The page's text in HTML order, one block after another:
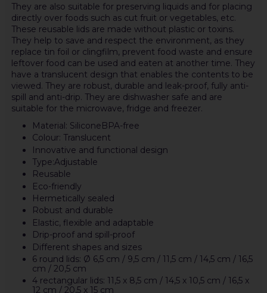
They are also suitable for preserving liquids and for placing
directly over foods such as cut fruit or vegetables, etc.
These reusable lids are made without plastic or toxins.
They help to save and respect the environment, as they
replace tin foil or clingfilm, prevent food waste and ensure
leftover food can be used and eaten at another time. They
have a translucent design that enables the contents to be
viewed. They are robust, durable and leak-proof, fully anti-
spill and anti-drip. They are dishwasher safe and are
suitable for the microwave, fridge and freezer.
Material: SiliconeBPA-free
Colour: Translucent
Innovative and functional design
Type:Adjustable
Reusable
Eco-friendly
Hermetically sealed
Robust and durable
Elastic, flexible and adaptable
Drip-proof and spill-proof
Different shapes and sizes
6 round lids: Ø 6,5 cm / 9,5 cm / 11,5 cm / 14,5 cm / 16,5
cm / 20,5 cm
4 rectangular lids: 11,5 x 8,5 cm / 14,5 x 10,5 cm / 16,5 x
12 cm / 20,5 x 15 cm